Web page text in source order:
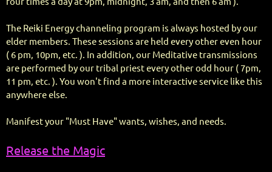
The Reiki Energy channeling program is always hosted by our
elder members. These sessions are held every other even hour
( 6 pm, 10pm, etc. ). In addition, our Meditative transmissions
are performed by our tribal priest every other odd hour ( 7pm,
11 pm, etc. ). You won't find a more interactive service like this
anywhere else.
Manifest your "Must Have" wants, wishes, and needs.
Release the Magic